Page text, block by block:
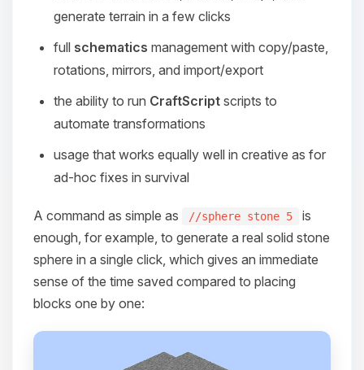
generate terrain in a few clicks
full schematics management with copy/paste,
rotations, mirrors, and import/export
the ability to run CraftScript scripts to
automate transformations
usage that works equally well in creative as for
ad-hoc fixes in survival
A command as simple as //sphere stone 5
is
enough, for example, to generate a real solid stone
sphere in a single click, which gives an immediate
sense of the time saved compared to placing
blocks one by one: